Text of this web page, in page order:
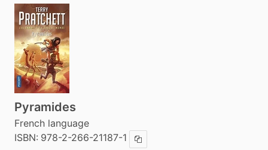
Pyramides
French language
ISBN: 978-2-266-21187-1 Copy ISBN